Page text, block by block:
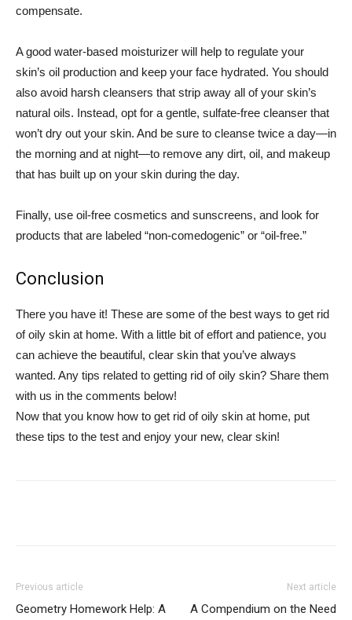
compensate.
A good water-based moisturizer will help to regulate your
skin’s oil production and keep your face hydrated. You should
also avoid harsh cleansers that strip away all of your skin’s
natural oils. Instead, opt for a gentle, sulfate-free cleanser that
won’t dry out your skin. And be sure to cleanse twice a day—in
the morning and at night—to remove any dirt, oil, and makeup
that has built up on your skin during the day.
Finally, use oil-free cosmetics and sunscreens, and look for
products that are labeled “non-comedogenic” or “oil-free.”
Conclusion
There you have it! These are some of the best ways to get rid
of oily skin at home. With a little bit of effort and patience, you
can achieve the beautiful, clear skin that you’ve always
wanted. Any tips related to getting rid of oily skin? Share them
with us in the comments below!
Now that you know how to get rid of oily skin at home, put
these tips to the test and enjoy your new, clear skin!
Previous article
Geometry Homework Help: A
Next article
A Compendium on the Need